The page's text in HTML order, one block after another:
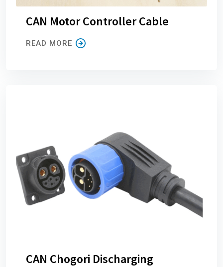
CAN Motor Controller Cable
READ MORE
CAN Chogori Discharging